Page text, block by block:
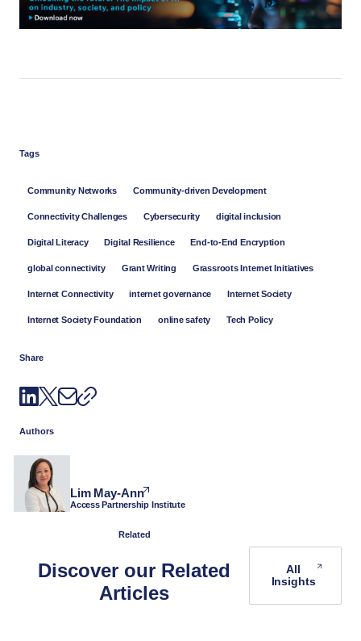
Tags
Community Networks Community-driven Development
Connectivity Challenges Cybersecurity digital inclusion
Digital Literacy Digital Resilience End-to-End Encryption
global connectivity Grant Writing Grassroots Internet Initiatives
Internet Connectivity internet governance Internet Society
Internet Society Foundation online safety Tech Policy
Share
Authors
Lim May-Ann
Access Partnership Institute
Related
Discover our Related
Articles
All
Insights